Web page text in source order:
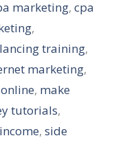
marketing, cpa
,
training,
marketing,
, make
tutorials,
, side